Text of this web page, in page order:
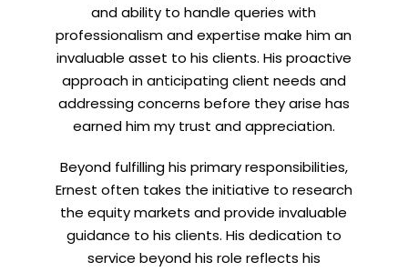
and ability to handle queries with
professionalism and expertise make him an
invaluable asset to his clients. His proactive
approach in anticipating client needs and
addressing concerns before they arise has
earned him my trust and appreciation.
Beyond fulfilling his primary responsibilities,
Ernest often takes the initiative to research
the equity markets and provide invaluable
guidance to his clients. His dedication to
service beyond his role reflects his